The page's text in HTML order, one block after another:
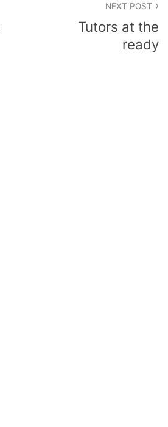
NEXT POST
Tutors at the
ready